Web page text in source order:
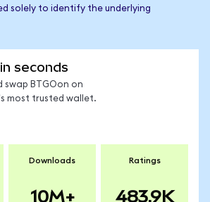
solely to identify the underlying
seconds
swap BTGOon on
most trusted wallet.
Downloads
10M+
Ratings
483.9K